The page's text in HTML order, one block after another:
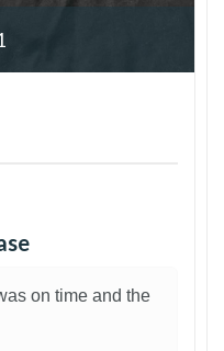
on time and the